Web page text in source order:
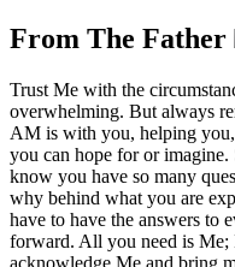
From The Father
Trust Me with the
overwhelming. But always
AM is with you, helping
you can hope for or
know you have so many
why behind what you are
have to have the answers to
forward. All you need is Me;
acknowledge Me and bring